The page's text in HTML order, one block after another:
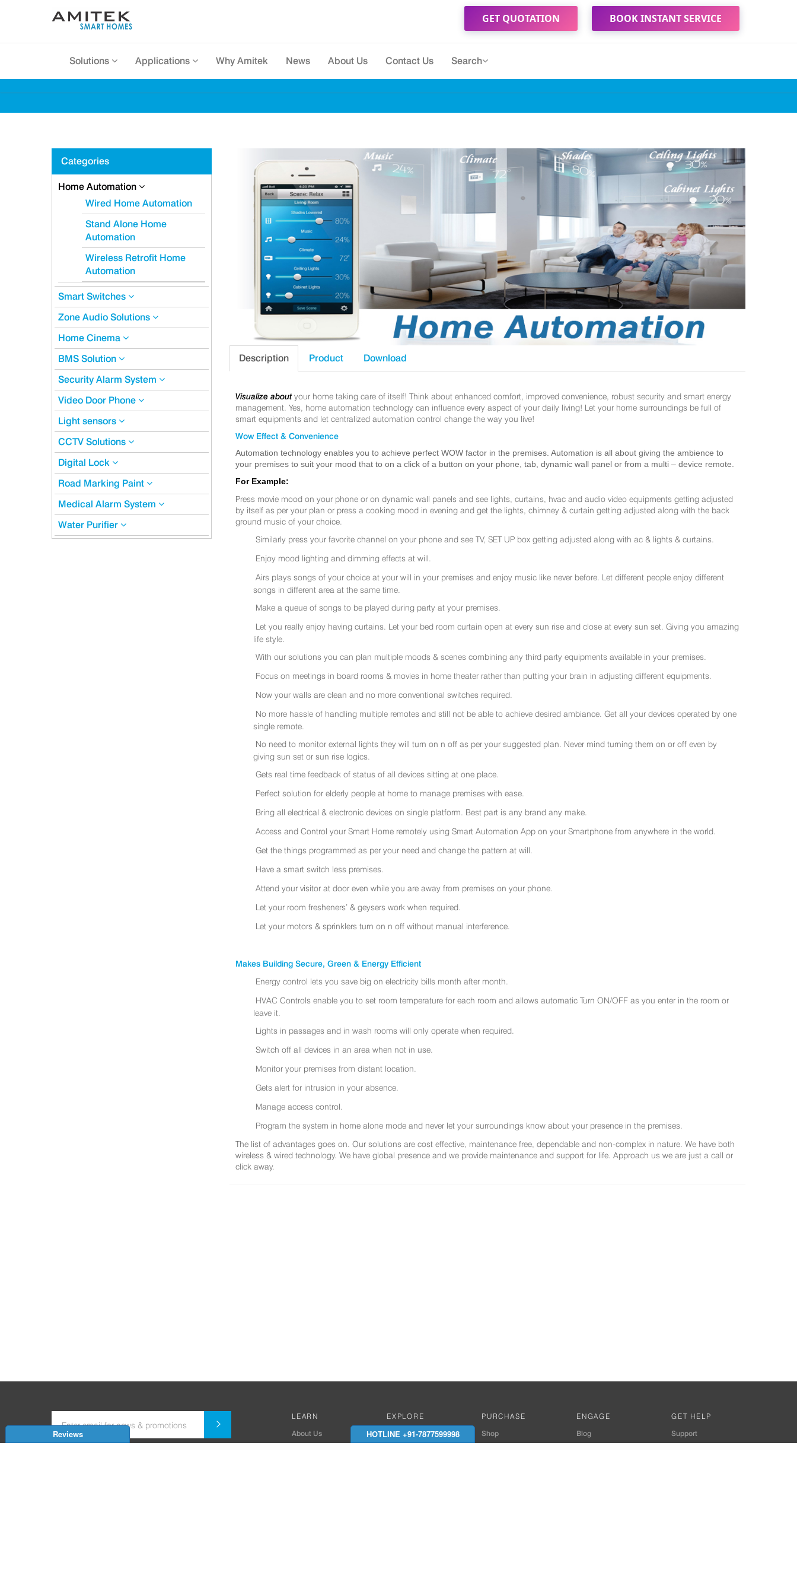
GET QUOTATION BOOK INSTANT SERVICE
Solutions Applications Why Amitek News About Us Contact Us Search
Categories
Home Automation
Wired Home Automation
Stand Alone Home
Automation
Wireless Retrofit Home
Automation
Smart Switches
Zone Audio Solutions
Home Cinema
BMS Solution
Security Alarm System
Video Door Phone
Light sensors
CCTV Solutions
Digital Lock
Road Marking Paint
Medical Alarm System
Water Purifier
Description Product Download
Visualize about your home taking care of itself! Think about enhanced comfort, improved convenience, robust security and smart energy
management. Yes, home automation technology can influence every aspect of your daily living! Let your home surroundings be full of
smart equipments and let centralized automation control change the way you live!
Wow Effect & Convenience
Automation technology enables you to achieve perfect WOW factor in the premises. Automation is all about giving the ambience to
your premises to suit your mood that to on a click of a button on your phone, tab, dynamic wall panel or from a multi – device remote.
For Example:
Press movie mood on your phone or on dynamic wall panels and see lights, curtains, hvac and audio video equipments getting adjusted
by itself as per your plan or press a cooking mood in evening and get the lights, chimney & curtain getting adjusted along with the back
ground music of your choice.
Similarly press your favorite channel on your phone and see TV, SET UP box getting adjusted along with ac & lights & curtains.
Enjoy mood lighting and dimming effects at will.
Airs plays songs of your choice at your will in your premises and enjoy music like never before. Let different people enjoy different
songs in different area at the same time.
Make a queue of songs to be played during party at your premises.
Let you really enjoy having curtains. Let your bed room curtain open at every sun rise and close at every sun set. Giving you amazing
life style.
With our solutions you can plan multiple moods & scenes combining any third party equipments available in your premises.
Focus on meetings in board rooms & movies in home theater rather than putting your brain in adjusting different equipments.
Now your walls are clean and no more conventional switches required.
No more hassle of handling multiple remotes and still not be able to achieve desired ambiance. Get all your devices operated by one
single remote.
No need to monitor external lights they will turn on n off as per your suggested plan. Never mind turning them on or off even by
giving sun set or sun rise logics.
Gets real time feedback of status of all devices sitting at one place.
Perfect solution for elderly people at home to manage premises with ease.
Bring all electrical & electronic devices on single platform. Best part is any brand any make.
Access and Control your Smart Home remotely using Smart Automation App on your Smartphone from anywhere in the world.
Get the things programmed as per your need and change the pattern at will.
Have a smart switch less premises.
Attend your visitor at door even while you are away from premises on your phone.
Let your room fresheners’ & geysers work when required.
Let your motors & sprinklers turn on n off without manual interference.
Makes Building Secure, Green & Energy Efficient
Energy control lets you save big on electricity bills month after month.
HVAC Controls enable you to set room temperature for each room and allows automatic Turn ON/OFF as you enter in the room or
leave it.
Lights in passages and in wash rooms will only operate when required.
Switch off all devices in an area when not in use.
Monitor your premises from distant location.
Gets alert for intrusion in your absence.
Manage access control.
Program the system in home alone mode and never let your surroundings know about your presence in the premises.
The list of advantages goes on. Our solutions are cost effective, maintenance free, dependable and non-complex in nature. We have both
wireless & wired technology. We have global presence and we provide maintenance and support for life. Approach us we are just a call or
click away.
LEARN
About Us
EXPLORE
Works with Amitek
PURCHASE
Shop
ENGAGE
Blog
GET HELP
Support
Reviews HOTLINE +91-7877599998